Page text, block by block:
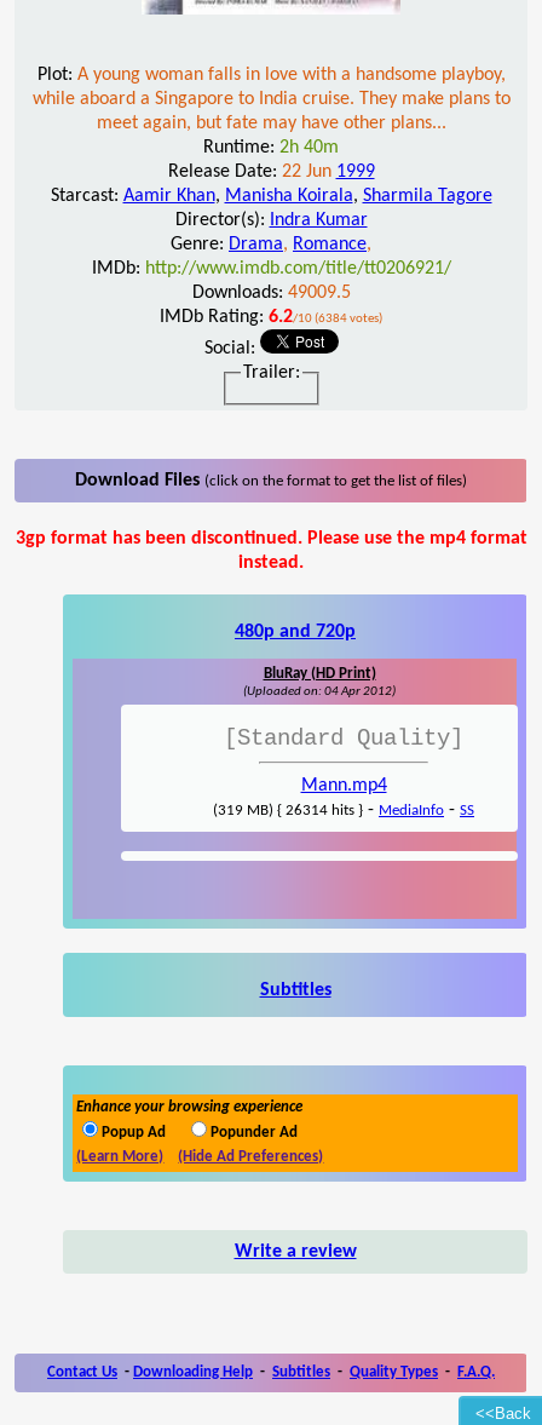
<<Back
Plot: A young woman falls in love with a handsome playboy,
while aboard a Singapore to India cruise. They make plans to
meet again, but fate may have other plans...
Runtime: 2h 40m
Release Date: 22 Jun 1999
Starcast: Aamir Khan, Manisha Koirala, Sharmila Tagore
Director(s):
Indra Kumar
Genre: Drama, Romance,
IMDb: http://www.imdb.com/title/tt0206921/
Downloads: 49009.5
IMDb Rating: 6.2/10 (6384 votes)
Social:
Trailer:
Download Files (click on the format to get the list of files)
3gp format has been discontinued. Please use the mp4 format
instead.
480p and 720p
BluRay (HD Print)
(Uploaded on: 04 Apr 2012)
[Standard Quality]
Mann.mp4
(319 MB) { 26314 hits } - MediaInfo - SS
Subtitles
Enhance your browsing experience
Popup Ad
Popunder Ad
(Learn More)
(Hide Ad Preferences)
Write a review
Contact Us - Downloading Help - Subtitles - Quality Types - F.A.Q.